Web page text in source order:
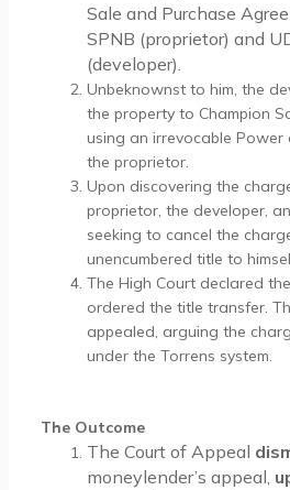
Sale and Purchase
SPNB (proprietor) and
(developer).
Unbeknownst to him, the
the property to Champion
using an irrevocable Power
the proprietor.
Upon discovering the
proprietor, the developer,
seeking to cancel the
unencumbered title to
The High Court declared the
ordered the title transfer.
appealed, arguing the
under the Torrens system.
The Outcome
The Court of Appeal
moneylender’s appeal,